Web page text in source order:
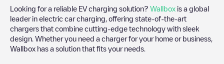
Looking for a reliable EV charging solution? Wallbox is a global
leader in electric car charging, offering state-of-the-art
chargers that combine cutting-edge technology with sleek
design. Whether you need a charger for your home or business,
Wallbox has a solution that fits your needs.